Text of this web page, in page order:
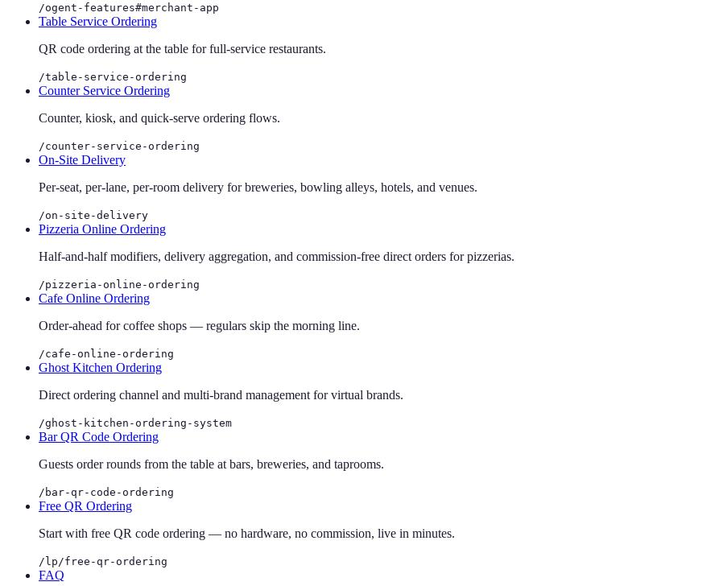
/ogent-features#merchant-app
Table Service Ordering
QR code ordering at the table for full-service restaurants.
/table-service-ordering
Counter Service Ordering
Counter, kiosk, and quick-serve ordering flows.
/counter-service-ordering
On-Site Delivery
Per-seat, per-lane, per-room delivery for breweries, bowling alleys, hotels, and venues.
/on-site-delivery
Pizzeria Online Ordering
Half-and-half modifiers, delivery aggregation, and commission-free direct orders for pizzerias.
/pizzeria-online-ordering
Cafe Online Ordering
Order-ahead for coffee shops — regulars skip the morning line.
/cafe-online-ordering
Ghost Kitchen Ordering
Direct ordering channel and multi-brand management for virtual brands.
/ghost-kitchen-ordering-system
Bar QR Code Ordering
Guests order rounds from the table at bars, breweries, and taprooms.
/bar-qr-code-ordering
Free QR Ordering
Start with free QR code ordering — no hardware, no commission, live in minutes.
/lp/free-qr-ordering
FAQ